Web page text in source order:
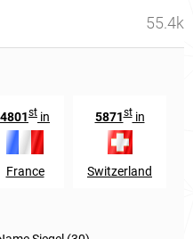
55.4k
4801st in
France
5871stin
Switzerland